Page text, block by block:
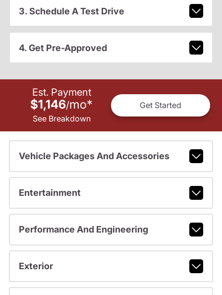
3. Schedule A Test Drive
4. Get Pre-Approved
Est. Payment
$1,146/mo*
See Breakdown
Get Started
Vehicle Packages And Accessories
Entertainment
Performance And Engineering
Exterior